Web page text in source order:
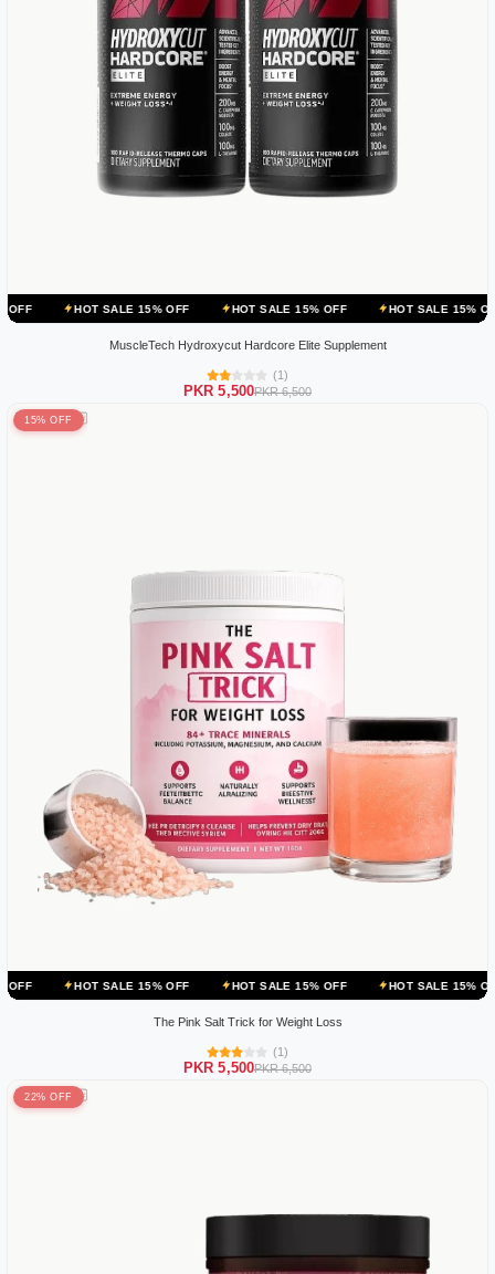
SALE 15% OFF HOT SALE 15% OFF HOT SALE 15% OFF HOT
MuscleTech Hydroxycut Hardcore Elite Supplement
(1)
PKR 5,500PKR 6,500
15% OFF
SALE 15% OFF HOT SALE 15% OFF HOT SALE 15% OFF HOT
The Pink Salt Trick for Weight Loss
(1)
PKR 5,500PKR 6,500
22% OFF